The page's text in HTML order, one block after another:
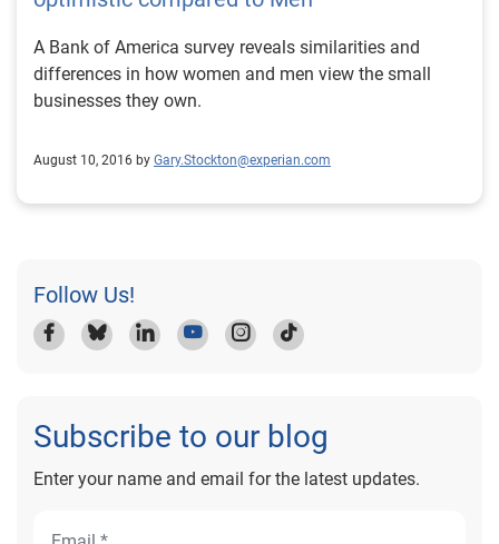
A Bank of America survey reveals similarities and
differences in how women and men view the small
businesses they own.
August 10, 2016 by Gary.Stockton@experian.com
Follow Us!
Subscribe to our blog
Enter your name and email for the latest updates.